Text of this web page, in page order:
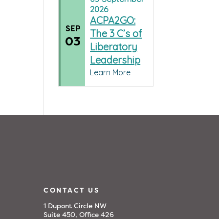
SEP
03
2026
ACPA2GO:
The 3 C’s of
Liberatory
Leadership
Learn More
CONTACT US
1 Dupont Circle NW
Suite 450, Office 426